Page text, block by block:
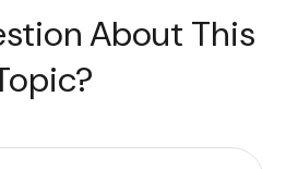
About This